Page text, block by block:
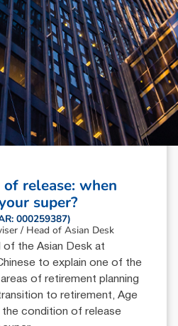
release: when
super?
000259387)
/ Head of Asian Desk
of the Asian Desk at
to explain one of the
of retirement planning
to retirement, Age
the condition of release